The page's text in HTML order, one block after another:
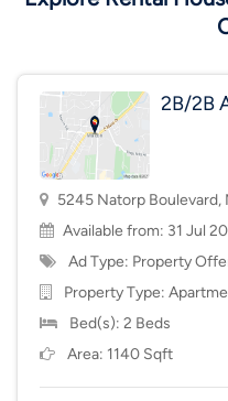
2B/2B
5245 Natorp Boulevard,
Available from: 31
Ad Type: Property
Property Type:
Bed(s): 2 Beds
Area: 1140 Sqft